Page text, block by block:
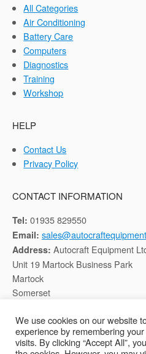
All Categories
Air Conditioning
Battery Care
Computers
Diagnostics
Training
Workshop
HELP
Contact Us
Privacy Policy
CONTACT INFORMATION
Tel: 01935 829550
Email:
Address: Autocraft Equipment
Unit 19 Martock Business Park
Martock
Somerset
Registered in England, Company
We use cookies on our website
experience by remembering
visits. By clicking “Accept All”,